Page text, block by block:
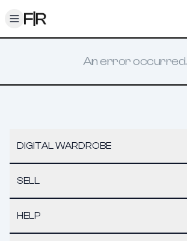
Toggle menu
An error occurred.
DIGITAL WARDROBE
SELL
HELP